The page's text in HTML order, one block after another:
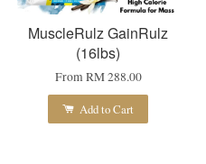
MuscleRulz GainRulz
(16lbs)
From RM 288.00
Add to Cart